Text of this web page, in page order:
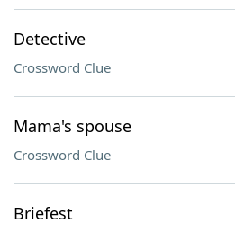
Detective
Crossword Clue
Mama's spouse
Crossword Clue
Briefest